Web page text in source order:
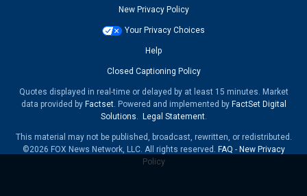
New Privacy Policy
Your Privacy Choices
Help
Closed Captioning Policy
Quotes displayed in real-time or delayed by at least 15 minutes. Market
data provided by Factset. Powered and implemented by FactSet Digital
Solutions. Legal Statement.
This material may not be published, broadcast, rewritten, or redistributed.
©2026 FOX News Network, LLC. All rights reserved. FAQ - New Privacy
Policy